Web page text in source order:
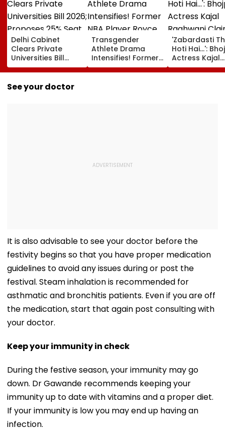
Delhi Cabinet
Clears Private
Universities Bill
2026; Proposes
25% Seat Quota
For Local Students
Transgender
Athlete Drama
Intensifies! Former
NBA Player Royce
White Makes
'Zabardasti
Hoti Hai...':
Actress Kajal
Raghwani
Pawan Singh
See your doctor
It is also advisable to see your doctor before the
festivity begins so that you have proper medication
guidelines to avoid any issues during or post the
festival. Steam inhalation is recommended for
asthmatic and bronchitis patients. Even if you are off
the medication, start that again post consulting with
your doctor.
Keep your immunity in check
During the festive season, your immunity may go
down. Dr Gawande recommends keeping your
immunity up to date with vitamins and a proper diet.
If your immunity is low you may end up having an
infection.